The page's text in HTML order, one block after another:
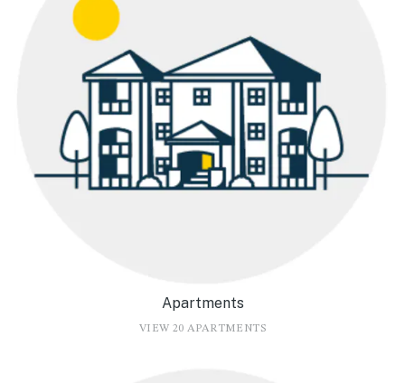
Apartments
VIEW 20 APARTMENTS